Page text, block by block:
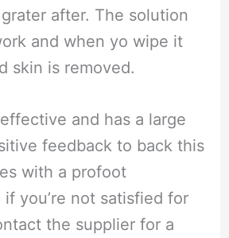
after. The solution
and when yo wipe it
skin is removed.
and has a large
feedback to back this
with a profoot
you’re not satisfied for
the supplier for a